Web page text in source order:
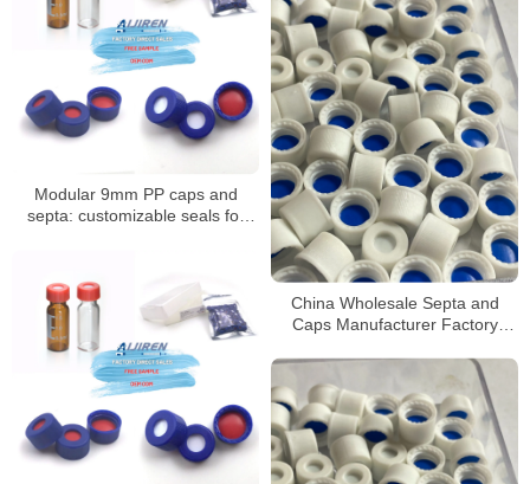
Modular 9mm PP caps and
septa: customizable seals for
China Wholesale Septa and
Caps Manufacturer Factory